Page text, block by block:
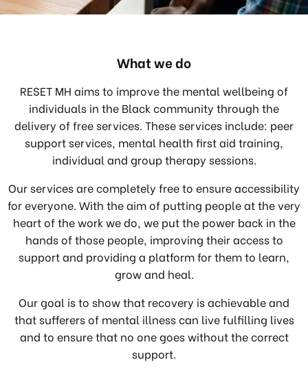
What we do
RESET MH aims to improve the mental wellbeing of
individuals in the Black community through the
delivery of free services. These services include: peer
support services, mental health first aid training,
individual and group therapy sessions.
Our services are completely free to ensure accessibility
for everyone. With the aim of putting people at the very
heart of the work we do, we put the power back in the
hands of those people, improving their access to
support and providing a platform for them to learn,
grow and heal.
Our goal is to show that recovery is achievable and
that sufferers of mental illness can live fulfilling lives
and to ensure that no one goes without the correct
support.